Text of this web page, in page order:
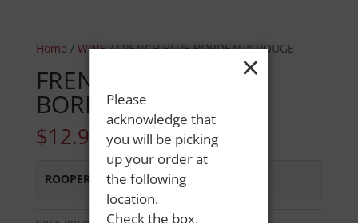
Home / WINE/ FRENCH BLUE BORDEAUX ROUGE
FRENCH BLUE
BORDEAUX ROUGE
$12.99
ROOPERS MINOT AVE:In Stock
×
Please
acknowledge that
you will be picking
up your order at
the following
location.
Check the box,